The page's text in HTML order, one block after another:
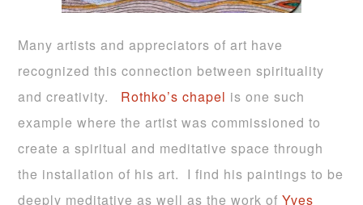
Many artists and appreciators of art have
recognized this connection between spirituality
and creativity. Rothko’s chapel is one such
example where the artist was commissioned to
create a spiritual and meditative space through
the installation of his art. I find his paintings to be
deeply meditative as well as the work ofYves